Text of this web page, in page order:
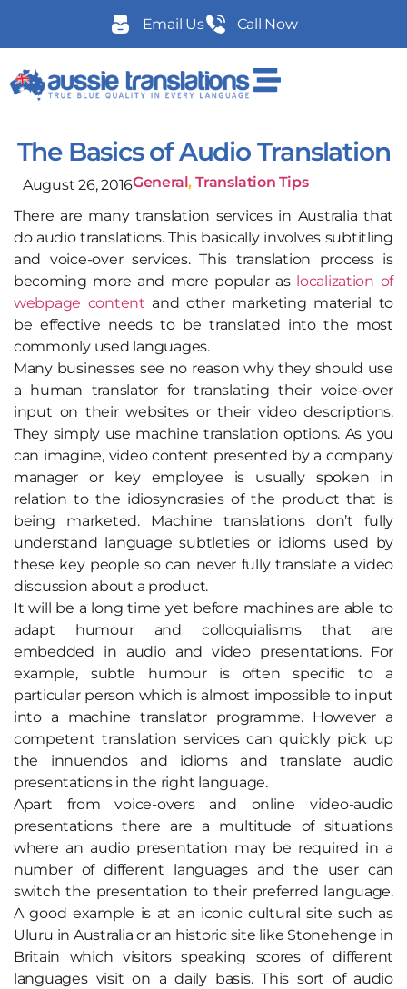
Email Us Call Now
The Basics of Audio Translation
August 26, 2016General, Translation Tips
There are many translation services in Australia that
do audio translations. This basically involves subtitling
and voice-over services. This translation process is
becoming more and more popular as localization of
webpage content and other marketing material to
be effective needs to be translated into the most
commonly used languages.
Many businesses see no reason why they should use
a human translator for translating their voice-over
input on their websites or their video descriptions.
They simply use machine translation options. As you
can imagine, video content presented by a company
manager or key employee is usually spoken in
relation to the idiosyncrasies of the product that is
being marketed. Machine translations don’t fully
understand language subtleties or idioms used by
these key people so can never fully translate a video
discussion about a product.
It will be a long time yet before machines are able to
adapt humour and colloquialisms that are
embedded in audio and video presentations. For
example, subtle humour is often specific to a
particular person which is almost impossible to input
into a machine translator programme. However a
competent translation services can quickly pick up
the innuendos and idioms and translate audio
presentations in the right language.
Apart from voice-overs and online video-audio
presentations there are a multitude of situations
where an audio presentation may be required in a
number of different languages and the user can
switch the presentation to their preferred language.
A good example is at an iconic cultural site such as
Uluru in Australia or an historic site like Stonehenge in
Britain which visitors speaking scores of different
languages visit on a daily basis. This sort of audio